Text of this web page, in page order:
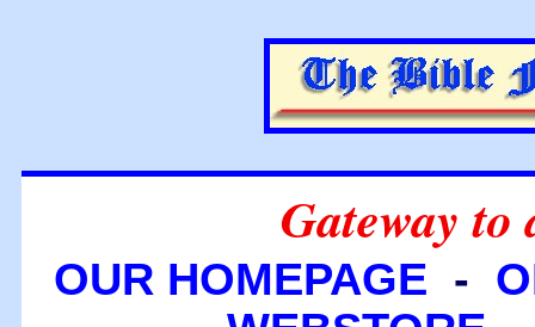
Gateway to
OUR HOMEPAGE -